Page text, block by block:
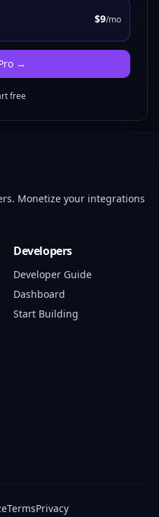
$9/mo
→
free
Monetize your integrations
Developers
Developer Guide
Dashboard
Start Building
TermsPrivacy